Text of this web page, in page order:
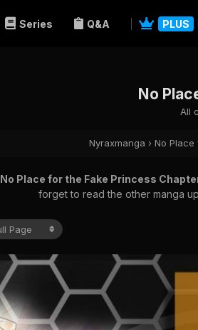
Series Q&A PLUS
No
All
Nyraxmanga › No
No Place for the Fake Princess
forget to read the other manga